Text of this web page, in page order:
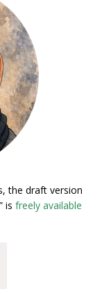
the draft version
is freely available